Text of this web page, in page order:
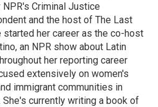
NPR's Criminal Justice
and the host of The Last
started her career as the co-host
an NPR show about Latin
her reporting career
extensively on women's
immigrant communities in
She's currently writing a book of